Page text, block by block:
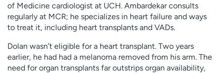
of Medicine cardiologist at UCH. Ambardekar consults
regularly at MCR; he specializes in heart failure and ways
to treat it, including heart transplants and VADs.
Dolan wasn’t eligible for a heart transplant. Two years
earlier, he had had a melanoma removed from his arm. The
need for organ transplants far outstrips organ availability,